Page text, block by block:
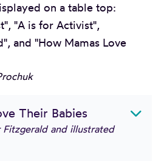
Their Babies
and illustrated